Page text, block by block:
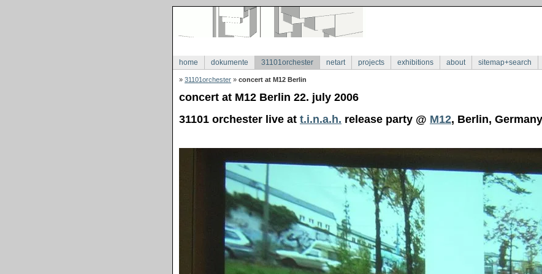
home dokumente 31101orchester netart projects exhibitions about sitemap+search
» 31101orchester » concert at M12 Berlin
concert at M12 Berlin 22. july 2006
31101 orchester live at t.i.n.a.h. release party @ M12, Berlin,